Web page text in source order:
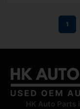
1
HK Auto Parts